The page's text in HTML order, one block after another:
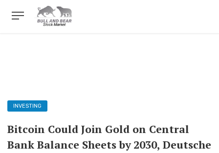
INVESTING
Bitcoin Could Join Gold on Central
Bank Balance Sheets by 2030, Deutsche